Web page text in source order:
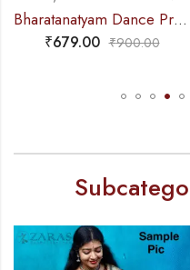
₹679.00 ₹900.00